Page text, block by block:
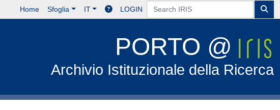
Home Sfoglia IT LOGIN
PORTO @
Archivio Istituzionale della Ricerca